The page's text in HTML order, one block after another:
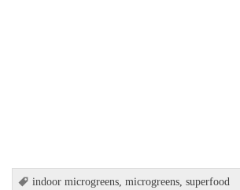
indoor microgreens,microgreens,superfood